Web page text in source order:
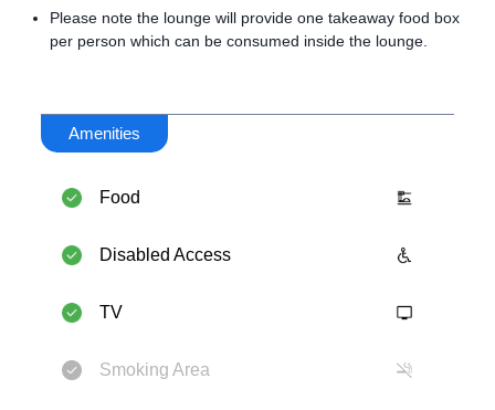
Please note the lounge will provide one takeaway food box
per person which can be consumed inside the lounge.
Amenities
Food
Disabled Access
TV
Smoking Area